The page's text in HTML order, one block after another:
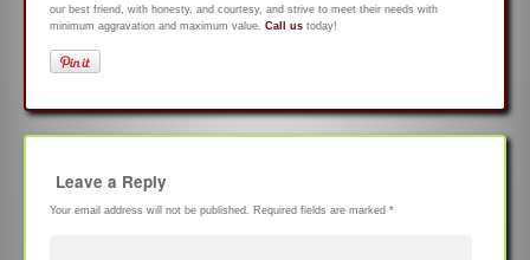
our best friend, with honesty, and courtesy, and strive to meet their needs with
minimum aggravation and maximum value. Call us today!
Leave a Reply
Your email address will not be published. Required fields are marked *